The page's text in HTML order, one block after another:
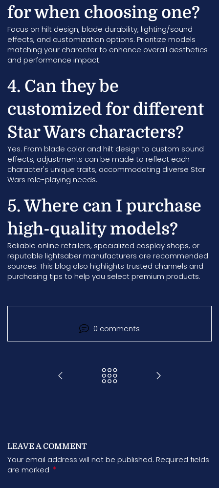
for when choosing one?
Focus on hilt design, blade durability, lighting/sound
effects, and customization options. Prioritize models
matching your character to enhance overall aesthetics
and performance impact.
4. Can they be
customized for different
Star Wars characters?
Yes. From blade color and hilt design to custom sound
effects, adjustments can be made to reflect each
character's unique traits, accommodating diverse Star
Wars role-playing needs.
5. Where can I purchase
high-quality models?
Reliable online retailers, specialized cosplay shops, or
reputable lightsaber manufacturers are recommended
sources. This blog also highlights trusted channels and
purchasing tips to help you select premium products.
0 comments
LEAVE A COMMENT
Your email address will not be published. Required fields
are marked *